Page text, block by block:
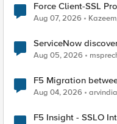
Force Client-SSL Profile to X25519,
Quantum
Aug 07, 2026
ServiceNow
Aug 05, 2026
F5 Migration
Aug 04, 2026
F5 Insight - SSLO